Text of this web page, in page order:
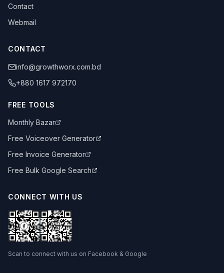
Contact
Webmail
CONTACT
info@growthworx.com.bd
+880 1617 972170
FREE TOOLS
Monthly Bazar
Free Voiceover Generator
Free Invoice Generator
Free Bulk Google Search
CONNECT WITH US
Scan to connect with us on Facebook & Google